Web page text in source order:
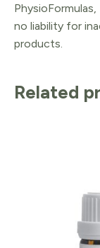
no liability for
products.
Related